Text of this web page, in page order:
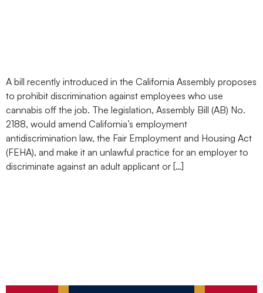
A bill recently introduced in the California Assembly proposes
to prohibit discrimination against employees who use
cannabis off the job. The legislation, Assembly Bill (AB) No.
2188, would amend California’s employment
antidiscrimination law, the Fair Employment and Housing Act
(FEHA), and make it an unlawful practice for an employer to
discriminate against an adult applicant or […]